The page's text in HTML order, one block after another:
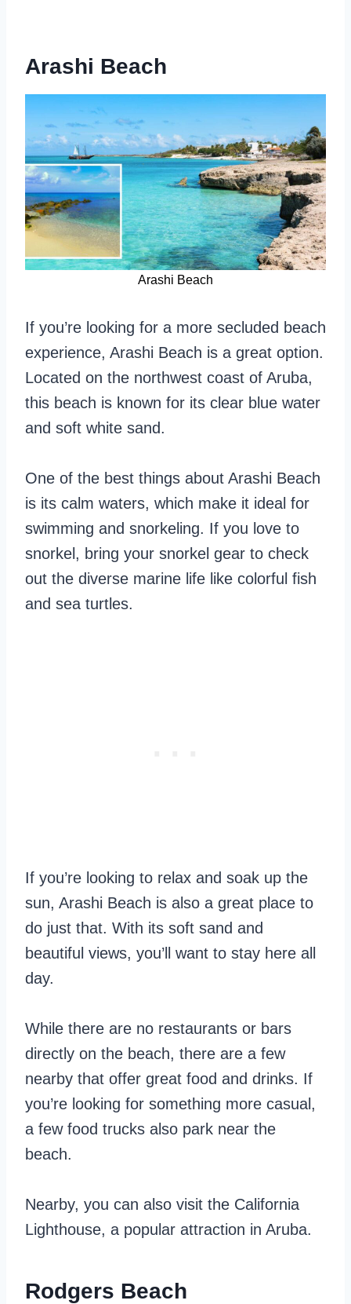
Arashi Beach
Arashi Beach
If you’re looking for a more secluded beach
experience, Arashi Beach is a great option.
Located on the northwest coast of Aruba,
this beach is known for its clear blue water
and soft white sand.
One of the best things about Arashi Beach
is its calm waters, which make it ideal for
swimming and snorkeling. If you love to
snorkel, bring your snorkel gear to check
out the diverse marine life like colorful fish
and sea turtles.
If you’re looking to relax and soak up the
sun, Arashi Beach is also a great place to
do just that. With its soft sand and
beautiful views, you’ll want to stay here all
day.
While there are no restaurants or bars
directly on the beach, there are a few
nearby that offer great food and drinks. If
you’re looking for something more casual,
a few food trucks also park near the
beach.
Nearby, you can also visit the California
Lighthouse, a popular attraction in Aruba.
Rodgers Beach